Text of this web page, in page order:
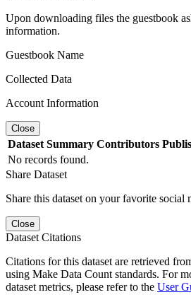
Upon downloading files the guestbook
information.
Guestbook Name
Collected Data
Account Information
Close
Dataset Summary Contributors
No records found.
Share Dataset
Share this dataset on your favorite social
Close
Dataset Citations
Citations for this dataset are retrieved
using Make Data Count standards. For
dataset metrics, please refer to the User